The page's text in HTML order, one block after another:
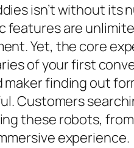
isn’t without its
are
Yet, the core
of your first
finding out
Customers
these robots,
experience.